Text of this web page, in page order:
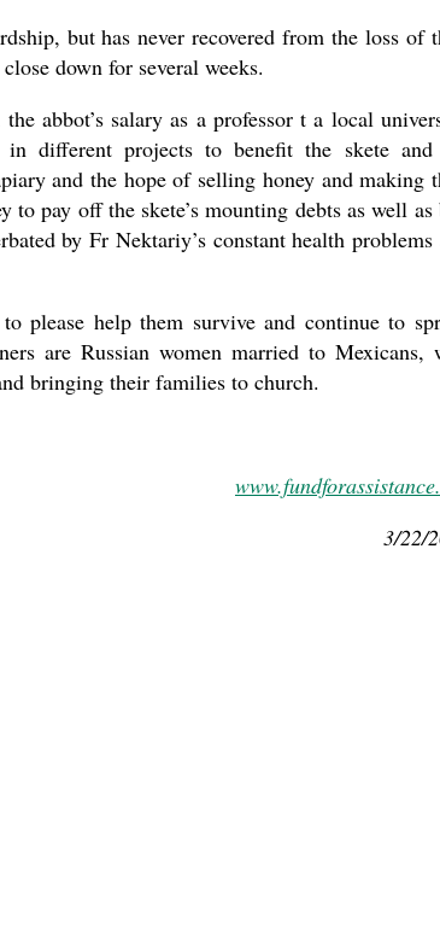
but has never recovered from the loss of
down for several weeks.
abbot’s salary as a professor t a local
in different projects to benefit the skete
and the hope of selling honey and making
pay off the skete’s mounting debts as well as
by Fr Nektariy’s constant health problems
please help them survive and continue to
are Russian women married to Mexicans,
bringing their families to church.
3/22/